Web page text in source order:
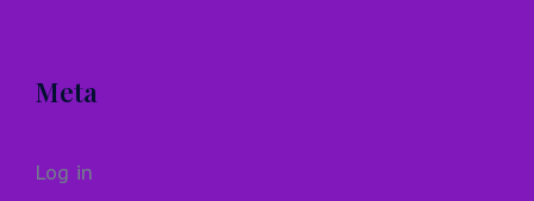
Meta
Log in